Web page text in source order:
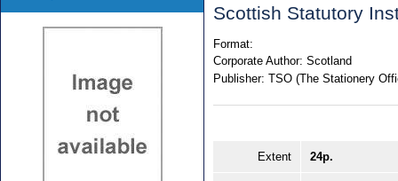
Scottish Statutory
Format:
Corporate Author: Scotland
Publisher: TSO (The Stationery
Extent 24p.